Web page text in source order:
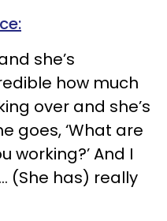
she’s
how much
over and she’s
goes, ‘What are
working?’ And I
(She has) really